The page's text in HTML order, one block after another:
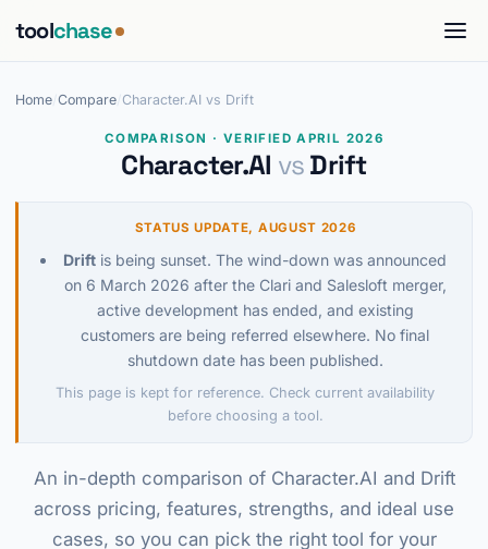
toolchase
Home Compare Character.AI vs Drift
COMPARISON · VERIFIED APRIL 2026
Character.AI vsDrift
STATUS UPDATE, AUGUST 2026
Drift is being sunset. The wind-down was announced
on 6 March 2026 after the Clari and Salesloft merger,
active development has ended, and existing
customers are being referred elsewhere. No final
shutdown date has been published.
This page is kept for reference. Check current availability
before choosing a tool.
An in-depth comparison of Character.AI and Drift
across pricing, features, strengths, and ideal use
cases, so you can pick the right tool for your